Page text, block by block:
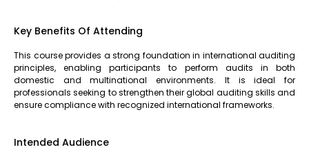
Key Benefits Of Attending
This course provides a strong foundation in international auditing
principles, enabling participants to perform audits in both
domestic and multinational environments. It is ideal for
professionals seeking to strengthen their global auditing skills and
ensure compliance with recognized international frameworks.
Intended Audience